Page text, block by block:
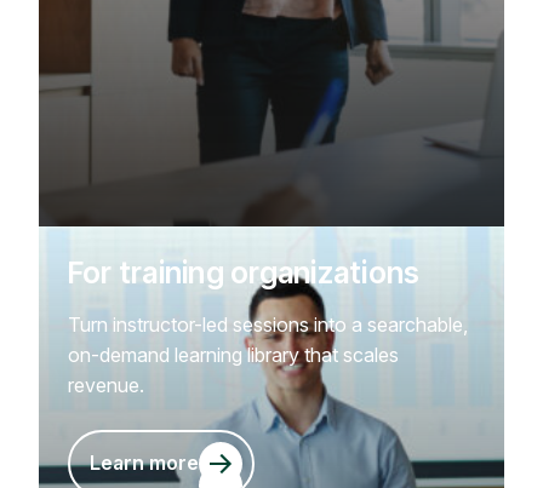
For training organizations
Turn instructor-led sessions into a searchable,
on-demand learning library that scales
revenue.
Learn more